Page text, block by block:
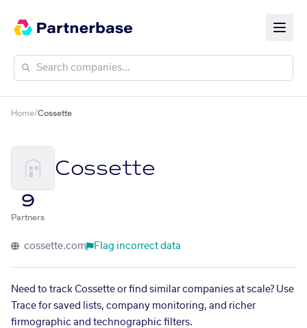
Home/Cossette
Cossette
9
Partners
cossette.com Flag incorrect data
Need to track Cossette or find similar companies at scale? Use
Trace for saved lists, company monitoring, and richer
firmographic and technographic filters.